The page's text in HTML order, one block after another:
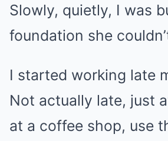
Slowly, quietly, I was
foundation she
I started working late
Not actually late, just
at a coffee shop, use